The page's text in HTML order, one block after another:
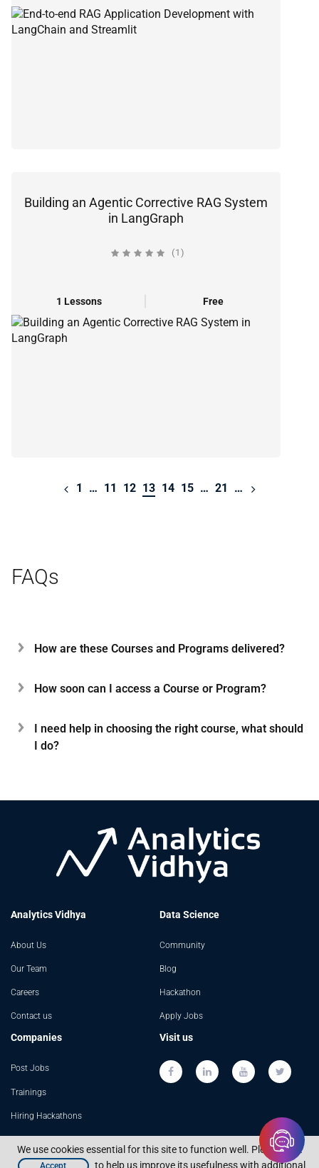
Building an Agentic Corrective RAG System
in LangGraph
(1)
1 Lessons Free
1 … 11 12 13 14 15 … 21 …
FAQs
How are these Courses and Programs delivered?
How soon can I access a Course or Program?
I need help in choosing the right course, what should
I do?
Analytics Vidhya
About Us
Our Team
Careers
Contact us
Data Science
Community
Blog
Hackathon
Apply Jobs
Companies
Post Jobs
Trainings
Hiring Hackathons
Visit us
We use cookies essential for this site to function well. Please click
Accept to help us improve its usefulness with additional